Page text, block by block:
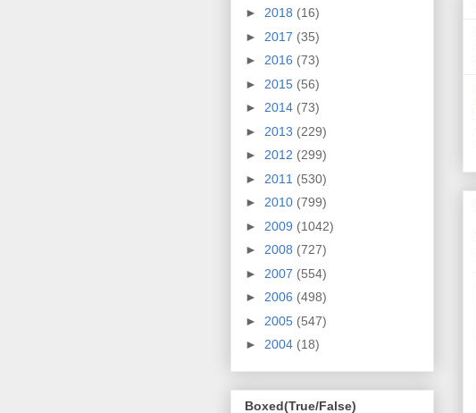
► 2018 (16)
► 2017 (35)
► 2016 (73)
► 2015 (56)
► 2014 (73)
► 2013 (229)
► 2012 (299)
► 2011 (530)
► 2010 (799)
► 2009 (1042)
► 2008 (727)
► 2007 (554)
► 2006 (498)
► 2005 (547)
► 2004 (18)
Boxed(True/False)